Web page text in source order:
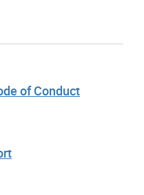
of Conduct